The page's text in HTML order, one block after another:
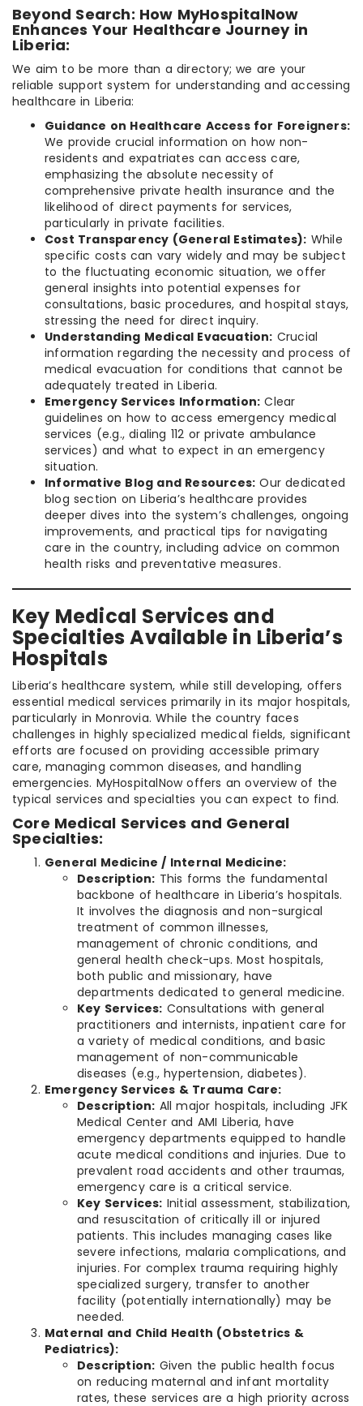
Beyond Search: How MyHospitalNow
Enhances Your Healthcare Journey in
Liberia:
We aim to be more than a directory; we are your
reliable support system for understanding and accessing
healthcare in Liberia:
Guidance on Healthcare Access for Foreigners:
We provide crucial information on how non-
residents and expatriates can access care,
emphasizing the absolute necessity of
comprehensive private health insurance and the
likelihood of direct payments for services,
particularly in private facilities.
Cost Transparency (General Estimates): While
specific costs can vary widely and may be subject
to the fluctuating economic situation, we offer
general insights into potential expenses for
consultations, basic procedures, and hospital stays,
stressing the need for direct inquiry.
Understanding Medical Evacuation: Crucial
information regarding the necessity and process of
medical evacuation for conditions that cannot be
adequately treated in Liberia.
Emergency Services Information: Clear
guidelines on how to access emergency medical
services (e.g., dialing 112 or private ambulance
services) and what to expect in an emergency
situation.
Informative Blog and Resources: Our dedicated
blog section on Liberia’s healthcare provides
deeper dives into the system’s challenges, ongoing
improvements, and practical tips for navigating
care in the country, including advice on common
health risks and preventative measures.
Key Medical Services and
Specialties Available in Liberia’s
Hospitals
Liberia’s healthcare system, while still developing, offers
essential medical services primarily in its major hospitals,
particularly in Monrovia. While the country faces
challenges in highly specialized medical fields, significant
efforts are focused on providing accessible primary
care, managing common diseases, and handling
emergencies. MyHospitalNow offers an overview of the
typical services and specialties you can expect to find.
Core Medical Services and General
Specialties:
General Medicine / Internal Medicine:
Description: This forms the fundamental
backbone of healthcare in Liberia’s hospitals.
It involves the diagnosis and non-surgical
treatment of common illnesses,
management of chronic conditions, and
general health check-ups. Most hospitals,
both public and missionary, have
departments dedicated to general medicine.
Key Services: Consultations with general
practitioners and internists, inpatient care for
a variety of medical conditions, and basic
management of non-communicable
diseases (e.g., hypertension, diabetes).
Emergency Services & Trauma Care:
Description: All major hospitals, including JFK
Medical Center and AMI Liberia, have
emergency departments equipped to handle
acute medical conditions and injuries. Due to
prevalent road accidents and other traumas,
emergency care is a critical service.
Key Services: Initial assessment, stabilization,
and resuscitation of critically ill or injured
patients. This includes managing cases like
severe infections, malaria complications, and
injuries. For complex trauma requiring highly
specialized surgery, transfer to another
facility (potentially internationally) may be
needed.
Maternal and Child Health (Obstetrics &
Pediatrics):
Description: Given the public health focus
on reducing maternal and infant mortality
rates, these services are a high priority across